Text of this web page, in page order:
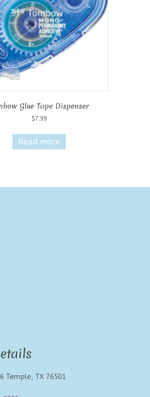
Glue Tape Dispenser
$7.99
Read more
Temple, TX 76501